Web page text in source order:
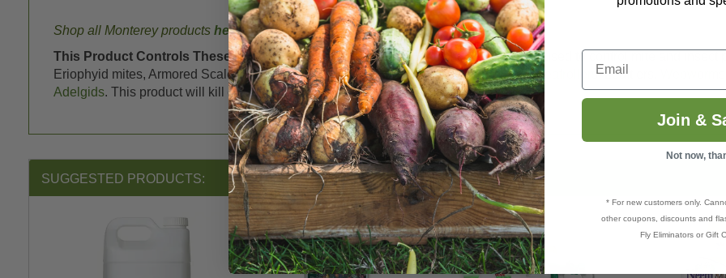
Shop all Monterey products here
This Product Controls These Pests or Diseases:Monterey Horticultural Oil can be used to control mite and insect
Eriophyid mites, Armored Scale, Soft Scale,Mealybugs,Psyllids,Whiteflies,Aphids,Leafrollers, Leaftiers,
Adelgids. This product will kill other immature forms if spray covers the insect.
SUGGESTED PRODUCTS:
Email
Join &
Not now,
* For new customers only.
other coupons, discounts and
Fly Eliminators or Gift